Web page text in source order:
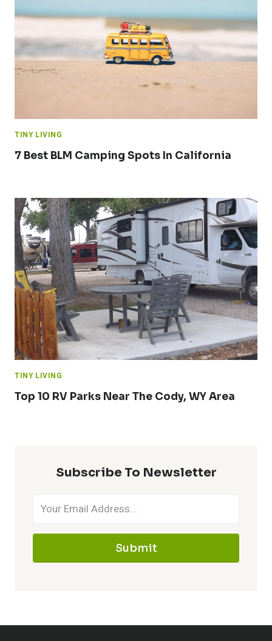
TINY LIVING
7 Best BLM Camping Spots In California
TINY LIVING
Top 10 RV Parks Near The Cody, WY Area
Subscribe To Newsletter
Submit